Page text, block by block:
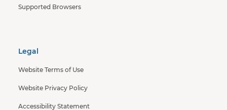
Supported Browsers
Legal
Website Terms of Use
Website Privacy Policy
Accessibility Statement